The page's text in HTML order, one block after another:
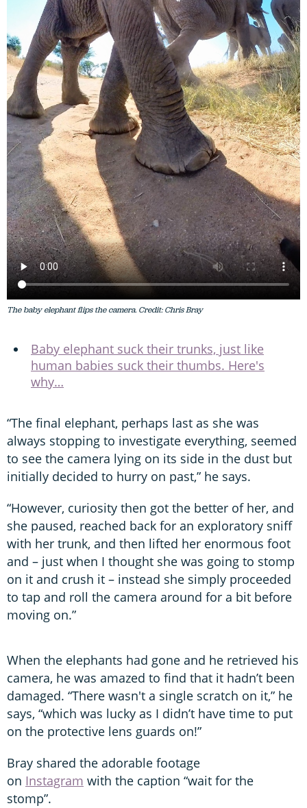
The baby elephant flips the camera. Credit: Chris Bray
Baby elephant suck their trunks, just like
human babies suck their thumbs. Here's
why…
“The final elephant, perhaps last as she was
always stopping to investigate everything, seemed
to see the camera lying on its side in the dust but
initially decided to hurry on past,” he says.
“However, curiosity then got the better of her, and
she paused, reached back for an exploratory sniff
with her trunk, and then lifted her enormous foot
and – just when I thought she was going to stomp
on it and crush it – instead she simply proceeded
to tap and roll the camera around for a bit before
moving on.”
When the elephants had gone and he retrieved his
camera, he was amazed to find that it hadn’t been
damaged. “There wasn't a single scratch on it,” he
says, “which was lucky as I didn’t have time to put
on the protective lens guards on!”
Bray shared the adorable footage
on Instagram with the caption “wait for the
stomp”.